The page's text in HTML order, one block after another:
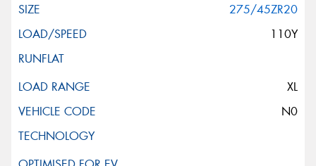
275/45ZR20
110Y
XL
N0